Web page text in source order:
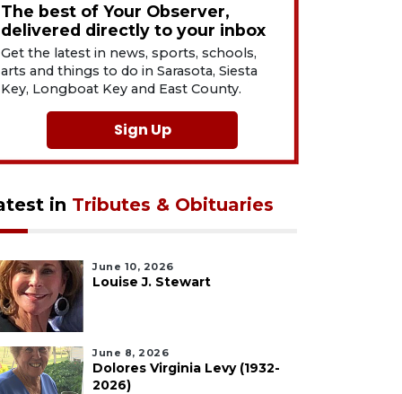
The best of Your Observer,
delivered directly to your inbox
Get the latest in news, sports, schools,
arts and things to do in Sarasota, Siesta
Key, Longboat Key and East County.
Sign Up
in Tributes & Obituaries
June 10, 2026
Louise J. Stewart
June 8, 2026
Dolores Virginia Levy (1932-
2026)